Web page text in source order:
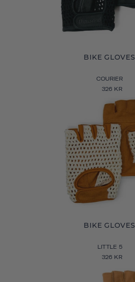
BIKE GLOVES
COURIER
326 KR
BIKE GLOVES
LITTLE 5
326 KR